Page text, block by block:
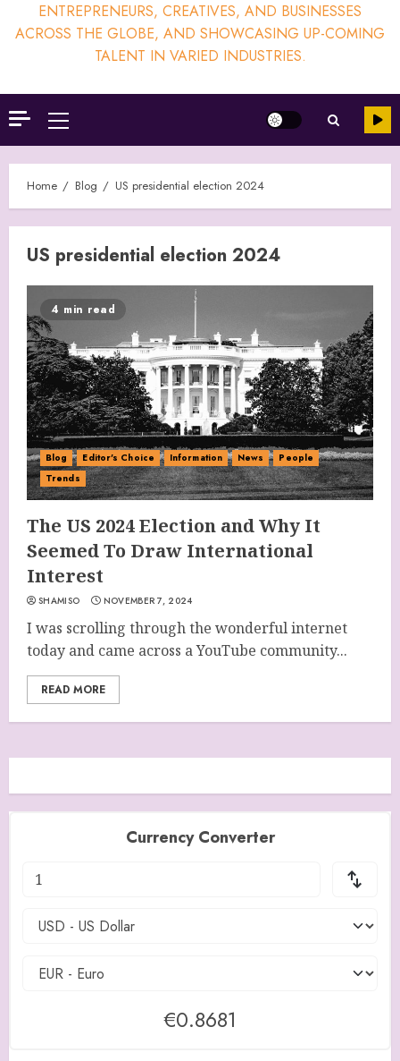
ENTREPRENEURS, CREATIVES, AND BUSINESSES
ACROSS THE GLOBE, AND SHOWCASING UP-COMING
TALENT IN VARIED INDUSTRIES.
Primary
Menu
Home Blog US presidential election 2024
US presidential election 2024
4 min read
Blog Editor's Choice Information News
People
Trends
The US 2024 Election and Why It
Seemed To Draw International
Interest
SHAMISO NOVEMBER 7, 2024
I was scrolling through the wonderful internet
today and came across a YouTube community...
READ MORE
Currency Converter
€0.8681